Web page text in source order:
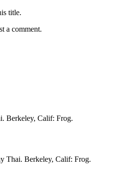
title.
a comment.
Berkeley, Calif: Frog.
Thai. Berkeley, Calif: Frog.